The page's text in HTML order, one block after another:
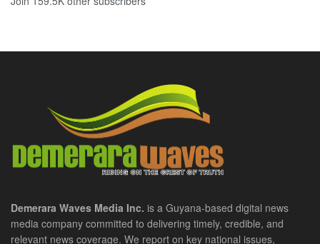
Demerara Waves Media Inc. is a Guyana-based digital news
media company committed to delivering timely, credible, and
relevant news coverage. We report on key national issues,